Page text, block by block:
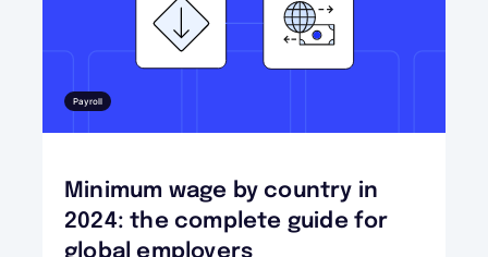
Payroll
Minimum wage by country in
2024: the complete guide for
global employers